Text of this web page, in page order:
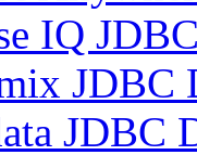
IQ
JDBC
JDBC